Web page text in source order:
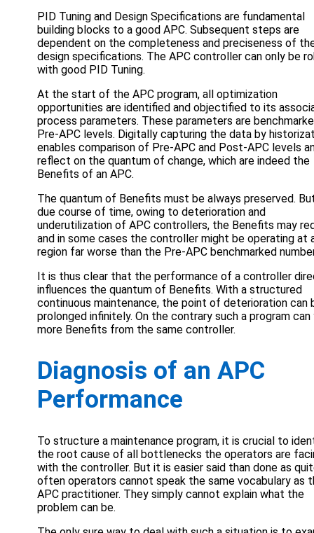
PID Tuning and Design Specifications are fundamental
building blocks to a good APC. Subsequent steps are
dependent on the completeness and preciseness of
design specifications. The APC controller can only be
with good PID Tuning.
At the start of the APC program, all optimization
opportunities are identified and objectified to its
process parameters. These parameters are
Pre-APC levels. Digitally capturing the data by
enables comparison of Pre-APC and Post-APC levels
reflect on the quantum of change, which are indeed the
Benefits of an APC.
The quantum of Benefits must be always preserved.
due course of time, owing to deterioration and
underutilization of APC controllers, the Benefits may
and in some cases the controller might be operating at
region far worse than the Pre-APC benchmarked
It is thus clear that the performance of a controller
influences the quantum of Benefits. With a structured
continuous maintenance, the point of deterioration can
prolonged infinitely. On the contrary such a program can
more Benefits from the same controller.
Diagnosis of an APC
Performance
To structure a maintenance program, it is crucial to
the root cause of all bottlenecks the operators are
with the controller. But it is easier said than done as
often operators cannot speak the same vocabulary as
APC practitioner. They simply cannot explain what the
problem can be.